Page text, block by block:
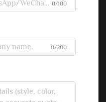
0/100
0/200